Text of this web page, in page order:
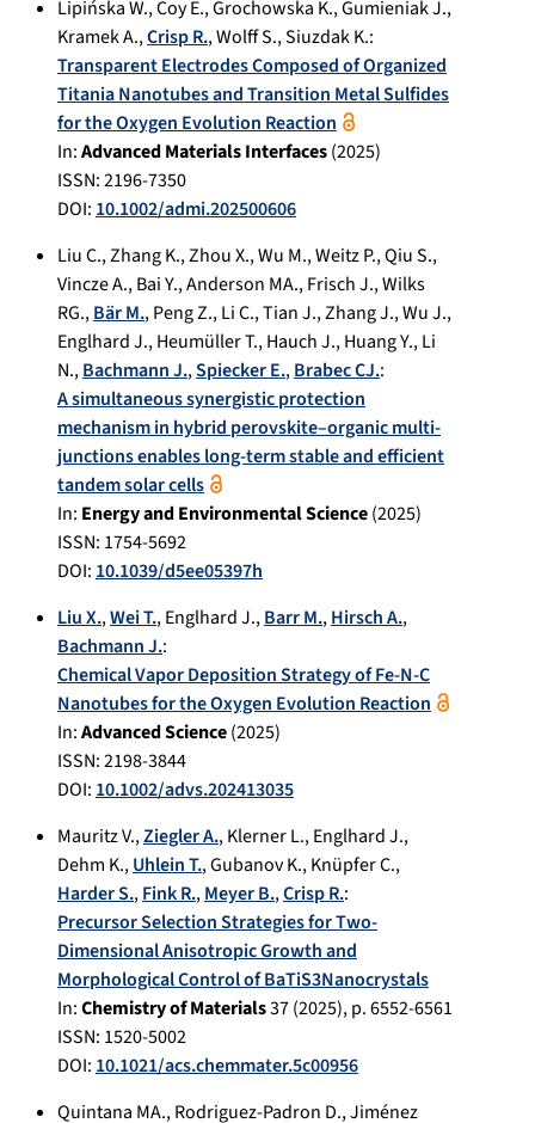
Lipińska W.,Coy E.,Grochowska K.,Gumieniak J.,
Kramek A.,Crisp R.,Wolff S.,Siuzdak K.:
Transparent Electrodes Composed of Organized
Titania Nanotubes and Transition Metal Sulfides
for the Oxygen Evolution Reaction
In:Advanced Materials Interfaces(2025)
ISSN: 2196-7350
DOI: 10.1002/admi.202500606
Liu C.,Zhang K.,Zhou X.,Wu M.,Weitz P.,Qiu S.,
Vincze A.,Bai Y.,Anderson MA.,Frisch J.,Wilks
RG.,Bär M.,Peng Z.,Li C.,Tian J.,Zhang J.,Wu J.,
Englhard J.,Heumüller T.,Hauch J.,Huang Y.,Li
N.,Bachmann J.,Spiecker E.,Brabec CJ.:
A simultaneous synergistic protection
mechanism in hybrid perovskite–organic multi-
junctions enables long-term stable and efficient
tandem solar cells
In: Energy and Environmental Science(2025)
ISSN: 1754-5692
DOI: 10.1039/d5ee05397h
Liu X.,Wei T.,Englhard J.,Barr M.,Hirsch A.,
Bachmann J.:
Chemical Vapor Deposition Strategy of Fe-N-C
Nanotubes for the Oxygen Evolution Reaction
In:Advanced Science(2025)
ISSN: 2198-3844
DOI: 10.1002/advs.202413035
Mauritz V.,Ziegler A.,Klerner L.,Englhard J.,
Dehm K.,Uhlein T.,Gubanov K.,Knüpfer C.,
Harder S.,Fink R.,Meyer B.,Crisp R.:
Precursor Selection Strategies for Two-
Dimensional Anisotropic Growth and
Morphological Control of BaTiS3Nanocrystals
In:Chemistry of Materials37(2025), p.6552-6561
ISSN: 1520-5002
DOI: 10.1021/acs.chemmater.5c00956
Quintana MA.,Rodriguez-Padron D.,Jiménez